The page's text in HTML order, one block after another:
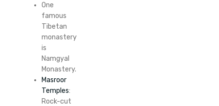
One
famous
Tibetan
monastery
is
Namgyal
Monastery.
Masroor
Temples:
Rock-cut